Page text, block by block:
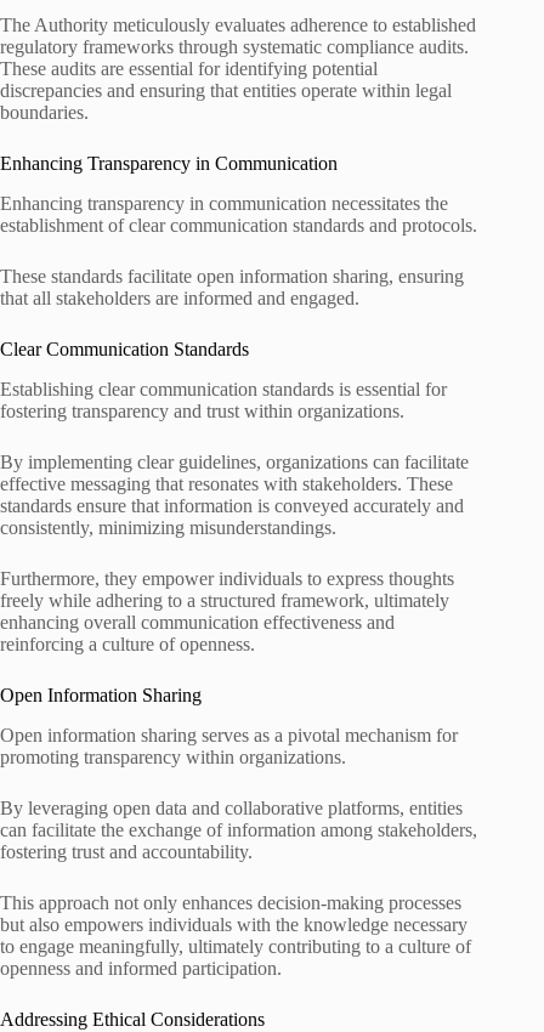
The Authority meticulously evaluates adherence to established
regulatory frameworks through systematic compliance audits.
These audits are essential for identifying potential
discrepancies and ensuring that entities operate within legal
boundaries.
Enhancing Transparency in Communication
Enhancing transparency in communication necessitates the
establishment of clear communication standards and protocols.
These standards facilitate open information sharing, ensuring
that all stakeholders are informed and engaged.
Clear Communication Standards
Establishing clear communication standards is essential for
fostering transparency and trust within organizations.
By implementing clear guidelines, organizations can facilitate
effective messaging that resonates with stakeholders. These
standards ensure that information is conveyed accurately and
consistently, minimizing misunderstandings.
Furthermore, they empower individuals to express thoughts
freely while adhering to a structured framework, ultimately
enhancing overall communication effectiveness and
reinforcing a culture of openness.
Open Information Sharing
Open information sharing serves as a pivotal mechanism for
promoting transparency within organizations.
By leveraging open data and collaborative platforms, entities
can facilitate the exchange of information among stakeholders,
fostering trust and accountability.
This approach not only enhances decision-making processes
but also empowers individuals with the knowledge necessary
to engage meaningfully, ultimately contributing to a culture of
openness and informed participation.
Addressing Ethical Considerations